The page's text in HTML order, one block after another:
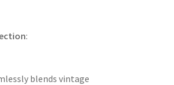
:
blends vintage